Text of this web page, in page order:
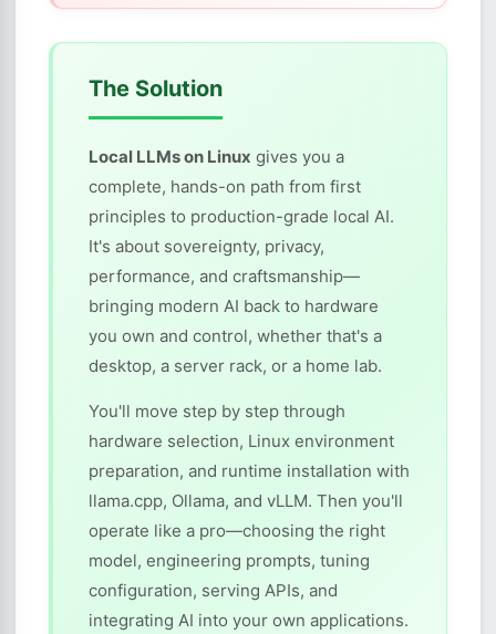
The Solution
Local LLMs on Linux gives you a
complete, hands-on path from first
principles to production-grade local AI.
It's about sovereignty, privacy,
performance, and craftsmanship—
bringing modern AI back to hardware
you own and control, whether that's a
desktop, a server rack, or a home lab.
You'll move step by step through
hardware selection, Linux environment
preparation, and runtime installation with
llama.cpp, Ollama, and vLLM. Then you'll
operate like a pro—choosing the right
model, engineering prompts, tuning
configuration, serving APIs, and
integrating AI into your own applications.